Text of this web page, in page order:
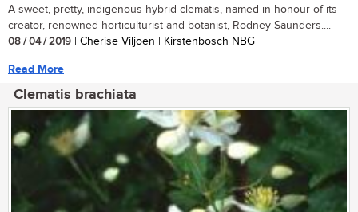
A sweet, pretty, indigenous hybrid clematis, named in honour of its
creator, renowned horticulturist and botanist, Rodney Saunders....
08 / 04 / 2019 | Cherise Viljoen | Kirstenbosch NBG
Read More
Clematis brachiata